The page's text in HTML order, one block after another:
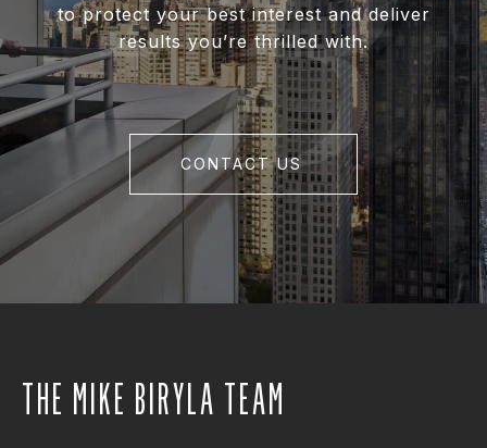
to protect your best interest and deliver
results you’re thrilled with.
CONTACT US
THE MIKE BIRYLA TEAM